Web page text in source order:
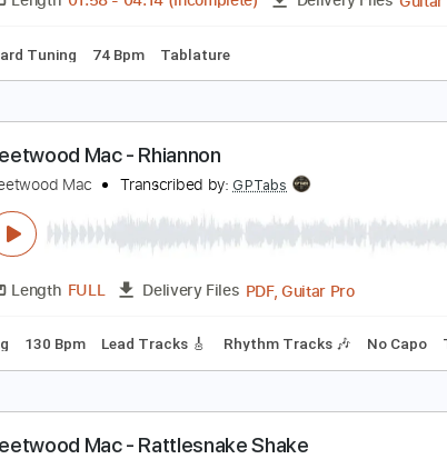
Standard Tuning 144 Bpm
Isn't It Midnight (solo 1 and 2)
Fleetwood Mac Transcribed by:melodiesunheard
04:14 (Incomplete)
Standard Tuning 74 Bpm Tablature